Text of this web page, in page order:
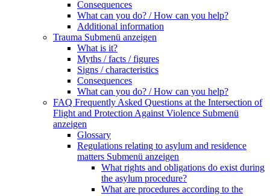
Consequences
What can you do? / How can you help?
Additional information
Trauma Submenü anzeigen
What is it?
Myths / facts / figures
Signs / characteristics
Consequences
What can you do? / How can you help?
FAQ Frequently Asked Questions at the Intersection of
Flight and Protection Against Violence Submenü
anzeigen
Glossary
Regulations relating to asylum and residence
matters Submenü anzeigen
What rights and obligations do exist during
the asylum procedure?
What are procedures according to the